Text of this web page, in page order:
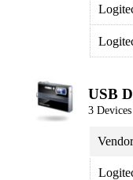
USB
3
Vendor